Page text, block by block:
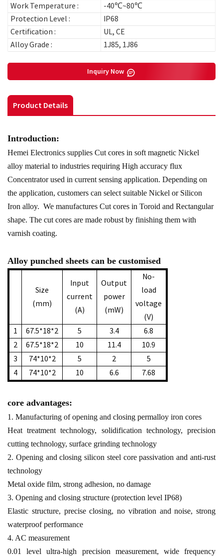
Work Temperature :
-40℃~80℃
Protection Level :
IP68
Certification :
UL, CE
Alloy Grade :
1J85, 1J86
Inquiry Now
Product Details
Introduction:
Hemei Electronics supplies Cut cores in soft magnetic Nickel
alloy material to industries requiring High accuracy flux
Concentrator used in current sensing application. Depending on
the application, customers can select suitable Nickel or Silicon
Iron alloy. We manufactures Cut cores in Toroid and Rectangular
shape. The cut cores are made robust by finishing them with
varnish coating.
Alloy punched sheets can be customised
Size
(mm)
Input
current
(A)
Output
power
(mW)
No-
load
voltage
(V)
1
67.5*18*2 5 3.4
6.8
2
67.5*18*2 10 11.4
10.9
3
74*10*2 5 2
5
4
74*10*2 10 6.6 7.68
core advantages:
1. Manufacturing of opening and closing permalloy iron cores
Heat treatment technology, solidification technology, precision
cutting technology, surface grinding technology
2. Opening and closing silicon steel core passivation and anti-rust
technology
Metal oxide film, strong adhesion, no damage
3. Opening and closing structure (protection level IP68)
Elastic structure, precise closing, no vibration and noise, strong
waterproof performance
4. AC measurement
0.01 level ultra-high precision measurement, wide frequency